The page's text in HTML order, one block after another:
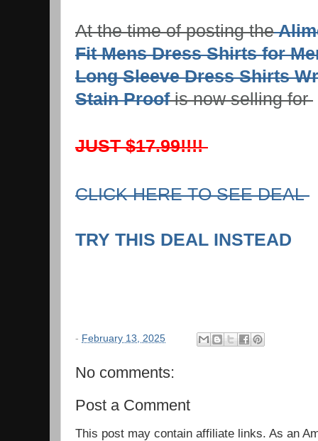
At the time of posting the
Fit Mens Dress Shirts for
Long Sleeve Dress Shirts
Stain Proofis now selling for
JUST $17.99!!!!
CLICK HERE TO SEE DEAL
TRY THIS DEAL INSTEAD
- February 13, 2025
No comments:
Post a Comment
This post may contain affiliate links. As an